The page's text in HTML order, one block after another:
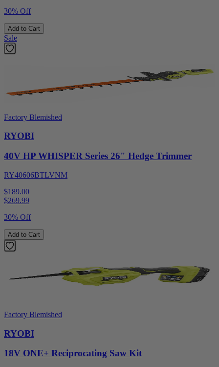
30% Off
Add to Cart
Sale
Factory Blemished
RYOBI
40V HP WHISPER Series 26" Hedge Trimmer
RY40606BTLVNM
$189.00
$269.99
30% Off
Add to Cart
Factory Blemished
RYOBI
18V ONE+ Reciprocating Saw Kit